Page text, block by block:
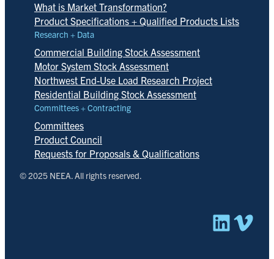
What is Market Transformation?
Product Specifications + Qualified Products Lists
Research + Data
Commercial Building Stock Assessment
Motor System Stock Assessment
Northwest End-Use Load Research Project
Residential Building Stock Assessment
Committees + Contracting
Committees
Product Council
Requests for Proposals & Qualifications
© 2025 NEEA. All rights reserved.